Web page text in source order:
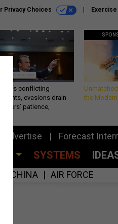
Privacy Choices
conflicting
evasions drain
patience,
the
Advertise Forecast
SYSTEMS
CHINA AIR FORCE